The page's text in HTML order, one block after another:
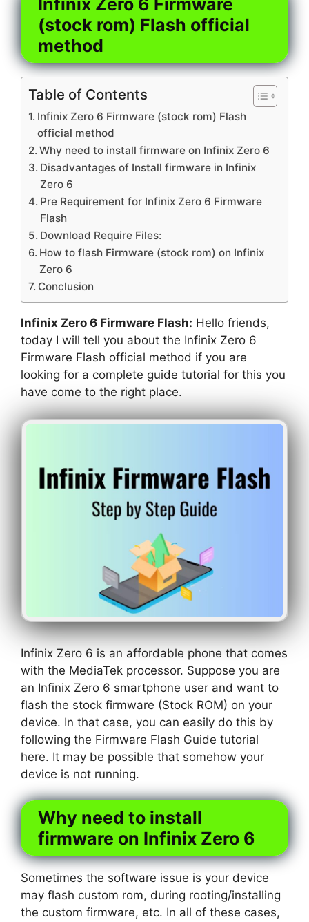
Infinix Zero 6 Firmware
(stock rom) Flash official
method
Table of Contents
Infinix Zero 6 Firmware (stock rom) Flash
official method
Why need to install firmware on Infinix Zero 6
Disadvantages of Install firmware in Infinix
Zero 6
Pre Requirement for Infinix Zero 6 Firmware
Flash
Download Require Files:
How to flash Firmware (stock rom) on Infinix
Zero 6
Conclusion
Infinix Zero 6 Firmware Flash: Hello friends,
today I will tell you about the Infinix Zero 6
Firmware Flash official method if you are
looking for a complete guide tutorial for this you
have come to the right place.
Infinix Zero 6 is an affordable phone that comes
with the MediaTek processor. Suppose you are
an Infinix Zero 6 smartphone user and want to
flash the stock firmware (Stock ROM) on your
device. In that case, you can easily do this by
following the Firmware Flash Guide tutorial
here. It may be possible that somehow your
device is not running.
Why need to install
firmware on Infinix Zero 6
Sometimes the software issue is your device
may flash custom rom, during rooting/installing
the custom firmware, etc. In all of these cases,